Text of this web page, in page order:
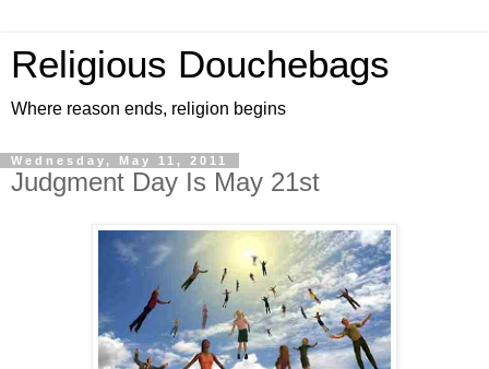
Religious Douchebags
Where reason ends, religion begins
Wednesday, May 11, 2011
Judgment Day Is May 21st